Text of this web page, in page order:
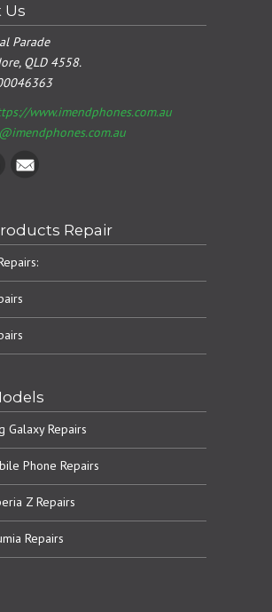
Us
Parade
QLD 4558.
www.imendphones.com.au
Repair
Galaxy Repairs
Phone Repairs
Z Repairs
Repairs